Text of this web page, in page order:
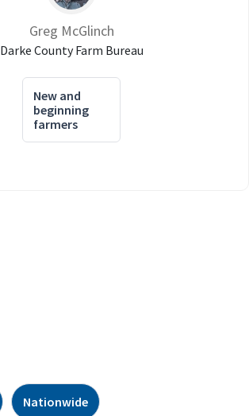
Greg McGlinch
Darke County Farm Bureau
New and
beginning
farmers
Nationwide